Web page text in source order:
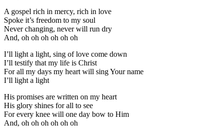
A gospel rich in mercy, rich in love
Spoke it’s freedom to my soul
Never changing, never will run dry
And, oh oh oh oh oh oh
I’ll light a light, sing of love come down
I’ll testify that my life is Christ
For all my days my heart will sing Your name
I’ll light a light
His promises are written on my heart
His glory shines for all to see
For every knee will one day bow to Him
And, oh oh oh oh oh oh